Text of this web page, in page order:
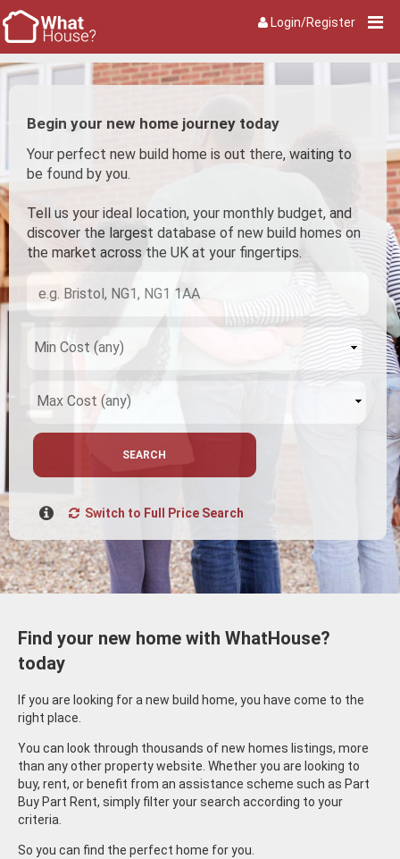
Login/Register
Begin your new home journey today
Your perfect new build home is out there, waiting to
be found by you.
Tell us your ideal location, your monthly budget, and
discover the largest database of new build homes on
the market across the UK at your fingertips.
SEARCH
Switch to Full Price Search
Find your new home with WhatHouse?
today
If you are looking for a new build home, you have come to the
right place.
You can look through thousands of new homes listings, more
than any other property website. Whether you are looking to
buy, rent, or benefit from an assistance scheme such as Part
Buy Part Rent, simply filter your search according to your
criteria.
So you can find the perfect home for you.